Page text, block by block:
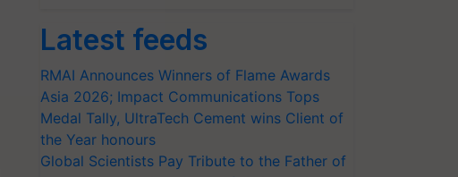
Latest feeds
RMAI Announces Winners of Flame Awards
Asia 2026; Impact Communications Tops
Medal Tally, UltraTech Cement wins Client of
the Year honours
Global Scientists Pay Tribute to the Father of